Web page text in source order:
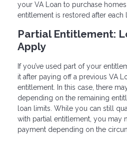
your VA Loan to purchase
entitlement is restored after each
Partial Entitlement:
Apply
If you’ve used part of your
it after paying off a previous VA
entitlement. In this case, there
depending on the remaining
loan limits. While you can still
with partial entitlement, you may
payment depending on the